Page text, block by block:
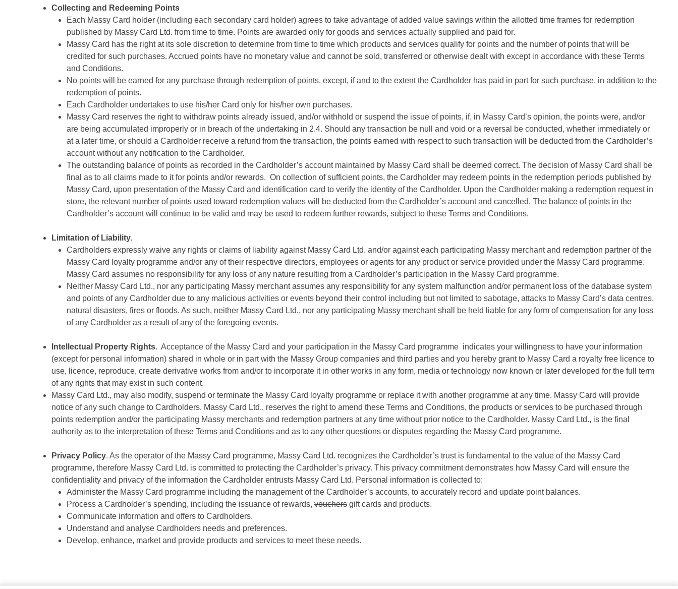
Collecting and Redeeming Points
Each Massy Card holder (including each secondary card holder) agrees to take advantage of added value savings within the allotted time frames for redemption
published by Massy Card Ltd. from time to time. Points are awarded only for goods and services actually supplied and paid for.
Massy Card has the right at its sole discretion to determine from time to time which products and services qualify for points and the number of points that will be
credited for such purchases. Accrued points have no monetary value and cannot be sold, transferred or otherwise dealt with except in accordance with these Terms
and Conditions.
No points will be earned for any purchase through redemption of points, except, if and to the extent the Cardholder has paid in part for such purchase, in addition to the
redemption of points.
Each Cardholder undertakes to use his/her Card only for his/her own purchases.
Massy Card reserves the right to withdraw points already issued, and/or withhold or suspend the issue of points, if, in Massy Card’s opinion, the points were, and/or
are being accumulated improperly or in breach of the undertaking in 2.4. Should any transaction be null and void or a reversal be conducted, whether immediately or
at a later time, or should a Cardholder receive a refund from the transaction, the points earned with respect to such transaction will be deducted from the Cardholder’s
account without any notification to the Cardholder.
The outstanding balance of points as recorded in the Cardholder’s account maintained by Massy Card shall be deemed correct. The decision of Massy Card shall be
final as to all claims made to it for points and/or rewards. On collection of sufficient points, the Cardholder may redeem points in the redemption periods published by
Massy Card, upon presentation of the Massy Card and identification card to verify the identity of the Cardholder. Upon the Cardholder making a redemption request in
store, the relevant number of points used toward redemption values will be deducted from the Cardholder’s account and cancelled. The balance of points in the
Cardholder’s account will continue to be valid and may be used to redeem further rewards, subject to these Terms and Conditions.
Limitation of Liability.
Cardholders expressly waive any rights or claims of liability against Massy Card Ltd. and/or against each participating Massy merchant and redemption partner of the
Massy Card loyalty programme and/or any of their respective directors, employees or agents for any product or service provided under the Massy Card programme.
Massy Card assumes no responsibility for any loss of any nature resulting from a Cardholder’s participation in the Massy Card programme.
Neither Massy Card Ltd., nor any participating Massy merchant assumes any responsibility for any system malfunction and/or permanent loss of the database system
and points of any Cardholder due to any malicious activities or events beyond their control including but not limited to sabotage, attacks to Massy Card’s data centres,
natural disasters, fires or floods. As such, neither Massy Card Ltd., nor any participating Massy merchant shall be held liable for any form of compensation for any loss
of any Cardholder as a result of any of the foregoing events.
Intellectual Property Rights. Acceptance of the Massy Card and your participation in the Massy Card programme indicates your willingness to have your information
(except for personal information) shared in whole or in part with the Massy Group companies and third parties and you hereby grant to Massy Card a royalty free licence to
use, licence, reproduce, create derivative works from and/or to incorporate it in other works in any form, media or technology now known or later developed for the full term
of any rights that may exist in such content.
Massy Card Ltd., may also modify, suspend or terminate the Massy Card loyalty programme or replace it with another programme at any time. Massy Card will provide
notice of any such change to Cardholders. Massy Card Ltd., reserves the right to amend these Terms and Conditions, the products or services to be purchased through
points redemption and/or the participating Massy merchants and redemption partners at any time without prior notice to the Cardholder. Massy Card Ltd., is the final
authority as to the interpretation of these Terms and Conditions and as to any other questions or disputes regarding the Massy Card programme.
Privacy Policy. As the operator of the Massy Card programme, Massy Card Ltd. recognizes the Cardholder’s trust is fundamental to the value of the Massy Card
programme, therefore Massy Card Ltd. is committed to protecting the Cardholder’s privacy. This privacy commitment demonstrates how Massy Card will ensure the
confidentiality and privacy of the information the Cardholder entrusts Massy Card Ltd. Personal information is collected to:
Administer the Massy Card programme including the management of the Cardholder’s accounts, to accurately record and update point balances.
Process a Cardholder’s spending, including the issuance of rewards, vouchers gift cards and products.
Communicate information and offers to Cardholders.
Understand and analyse Cardholders needs and preferences.
Develop, enhance, market and provide products and services to meet these needs.